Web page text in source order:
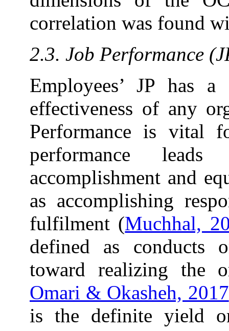
correlation was found
2.3. Job Performance
Employees’ JP has
effectiveness of any
Performance is vital
performance
accomplishment and
as accomplishing
fulfilment (Muchhal,
defined as conducts
toward realizing the
Omari & Okasheh, 2017
is the definite yield